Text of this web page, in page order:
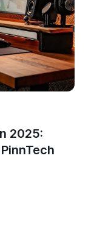
2025: